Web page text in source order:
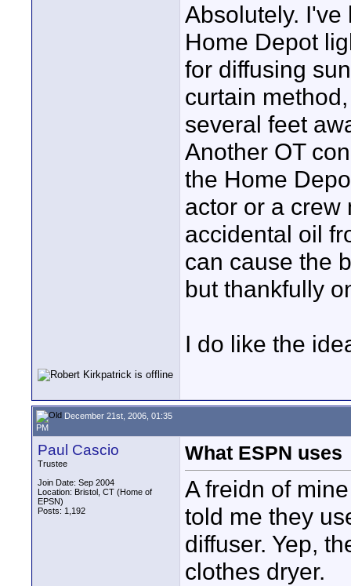
Absolutely.
Home Depot
for diffusing
curtain
several feet
Another OT
the Home
actor or a crew
accidental oil
can cause the
but thankfully
I do like the
December 21st, 2006, 01:35
PM
Paul Cascio
Trustee
Join Date: Sep 2004
Location: Bristol, CT (Home of
EPSN)
Posts: 1,192
What ESPN uses
A freidn of
told me they
diffuser. Yep,
clothes dryer.